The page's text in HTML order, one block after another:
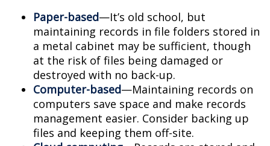
Paper-based—It’s old school, but
maintaining records in file folders stored in
a metal cabinet may be sufficient, though
at the risk of files being damaged or
destroyed with no back-up.
Computer-based—Maintaining records on
computers save space and make records
management easier. Consider backing up
files and keeping them off-site.